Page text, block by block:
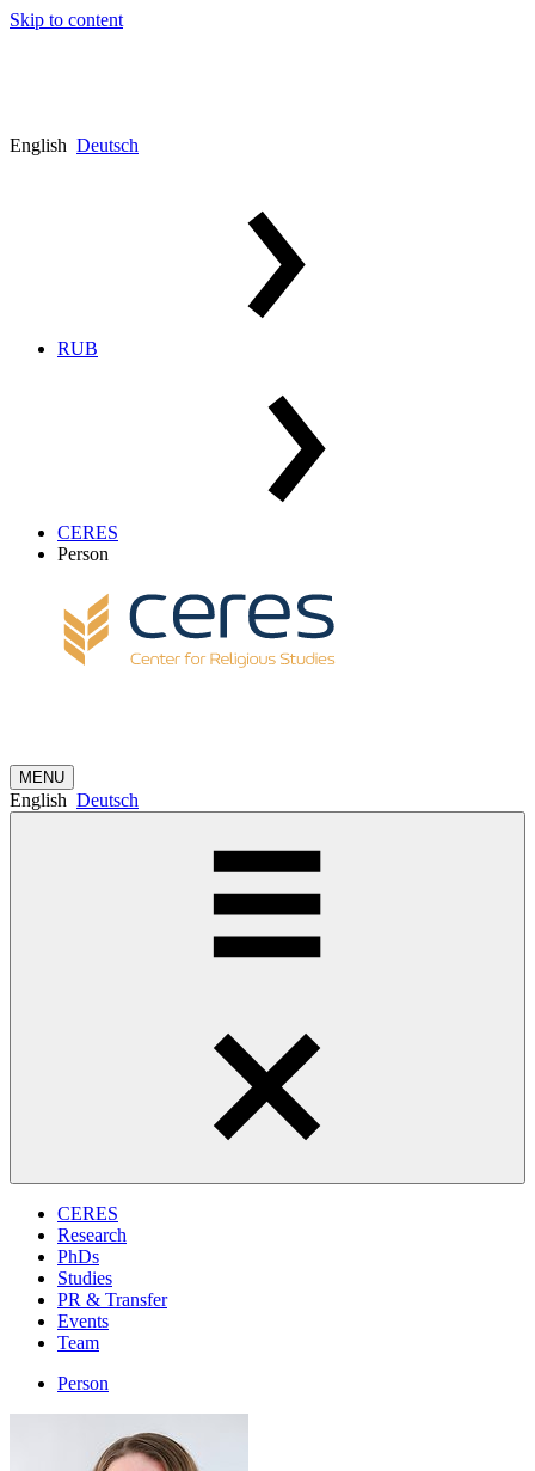
Skip to content
English Deutsch
RUB
CERES
Person
MENU
English Deutsch
CERES
Research
PhDs
Studies
PR & Transfer
Events
Team
Person